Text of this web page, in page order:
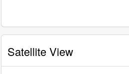
Satellite View